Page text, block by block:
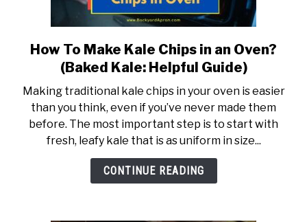
link
to
To
Make
Kale
Chips
in
How To Make Kale Chips in an Oven?
(Baked Kale: Helpful Guide)
Making traditional kale chips in your oven is easier
than you think, even if you’ve never made them
before. The most important step is to start with
fresh, leafy kale that is as uniform in size...
CONTINUE READING